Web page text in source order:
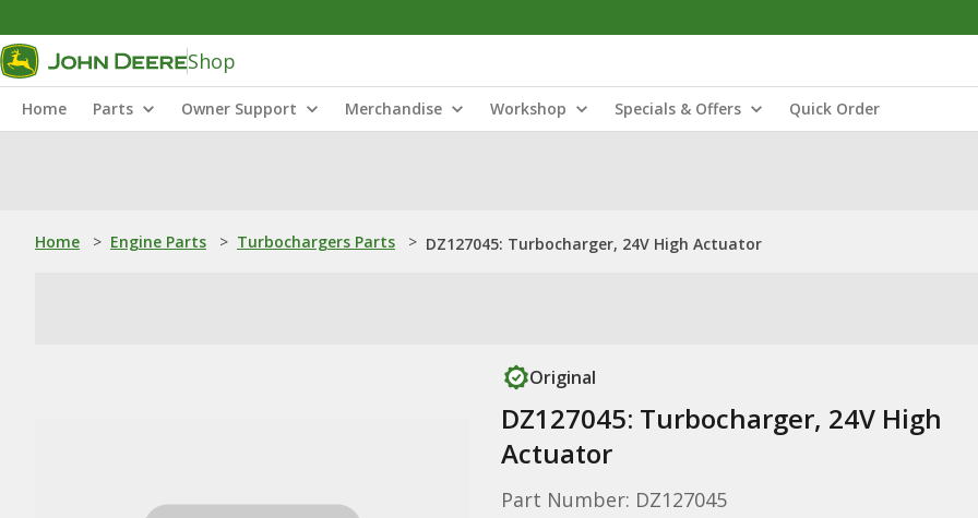
Shop
Home Parts Owner Support Merchandise Workshop Specials & Offers Quick Order
Home > Engine Parts > Turbochargers Parts > DZ127045: Turbocharger, 24V High Actuator
Original
DZ127045: Turbocharger, 24V High
Actuator
Part Number: DZ127045